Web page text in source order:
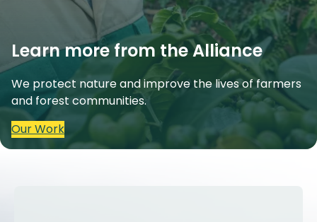
Learn more from the Alliance
We protect nature and improve the lives of farmers
and forest communities.
Our Work